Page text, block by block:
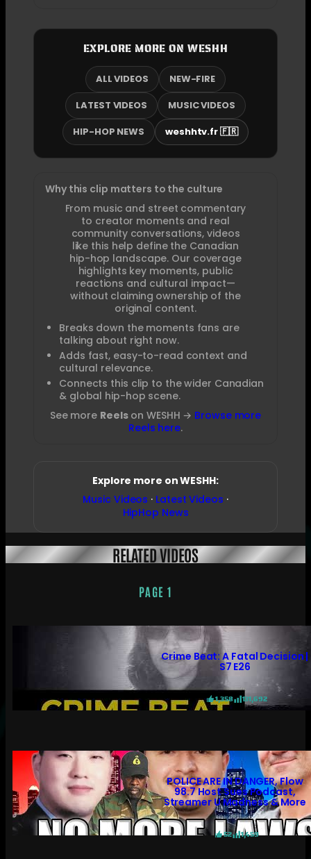
EXPLORE MORE ON WESHH
ALL VIDEOS
NEW-FIRE
LATEST VIDEOS
MUSIC VIDEOS
HIP-HOP NEWS
weshhtv.fr 🇫🇷
Why this clip matters to the culture
From music and street commentary
to creator moments and real
community conversations, videos
like this help define the Canadian
hip-hop landscape. Our coverage
highlights key moments, public
reactions and cultural impact—
without claiming ownership of the
original content.
Breaks down the moments fans are
talking about right now.
Adds fast, easy-to-read context and
cultural relevance.
Connects this clip to the wider Canadian
& global hip-hop scene.
See more Reelson WESHH → Browse more
Reels here.
Explore more on WESHH:
Music Videos · Latest Videos ·
HipHop News
RELATED VIDEOS
PAGE 1
Crime Beat: A Fatal Decision |
S7 E26
1,358 131,692
POLICE ARE IN DANGER, Flow
98.7 Host Sues Podcast,
Streamer U Madness & More
52 1,459